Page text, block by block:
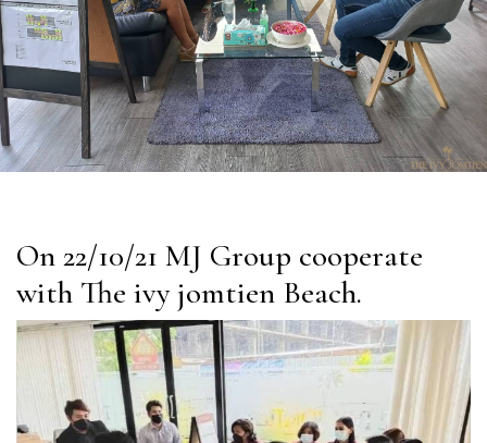
On 22/10/21 MJ Group cooperate
with The ivy jomtien Beach.